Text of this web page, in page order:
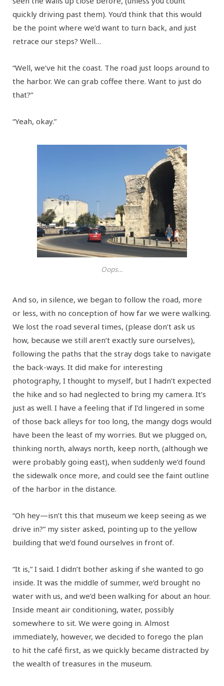
quickly driving past them). You’d think that this would
be the point where we’d want to turn back, and just
retrace our steps? Well…
“Well, we’ve hit the coast. The road just loops around to
the harbor. We can grab coffee there. Want to just do
that?”
“Yeah, okay.”
Oops…
And so, in silence, we began to follow the road, more
or less, with no conception of how far we were walking.
We lost the road several times, (please don’t ask us
how, because we still aren’t exactly sure ourselves),
following the paths that the stray dogs take to navigate
the back-ways. It did make for interesting
photography, I thought to myself, but I hadn’t expected
the hike and so had neglected to bring my camera. It’s
just as well. I have a feeling that if I’d lingered in some
of those back alleys for too long, the mangy dogs would
have been the least of my worries. But we plugged on,
thinking north, always north, keep north, (although we
were probably going east), when suddenly we’d found
the sidewalk once more, and could see the faint outline
of the harbor in the distance.
“Oh hey—isn’t this that museum we keep seeing as we
drive in?” my sister asked, pointing up to the yellow
building that we’d found ourselves in front of.
“It is,” I said. I didn’t bother asking if she wanted to go
inside. It was the middle of summer, we’d brought no
water with us, and we’d been walking for about an hour.
Inside meant air conditioning, water, possibly
somewhere to sit. We were going in. Almost
immediately, however, we decided to forego the plan
to hit the café first, as we quickly became distracted by
the wealth of treasures in the museum.